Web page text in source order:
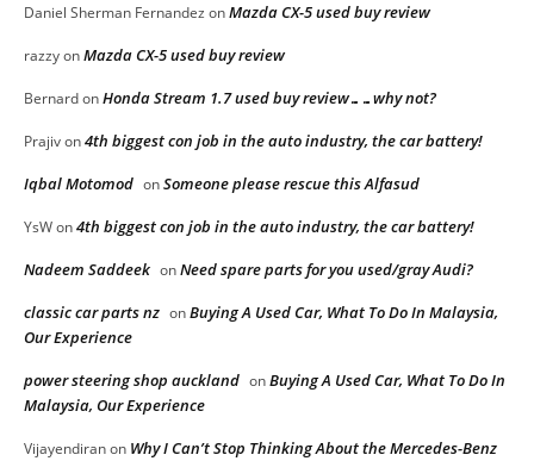
Daniel Sherman Fernandez onMazda CX-5 used buy review
razzyonMazda CX-5 used buy review
BernardonHonda Stream 1.7 used buy review……why not?
Prajivon4th biggest con job in the auto industry, the car battery!
Iqbal Motomod onSomeone please rescue this Alfasud
YsWon4th biggest con job in the auto industry, the car battery!
Nadeem Saddeek onNeed spare parts for you used/gray Audi?
classic car parts nz onBuying A Used Car, What To Do In Malaysia,
Our Experience
power steering shop auckland onBuying A Used Car, What To Do In
Malaysia, Our Experience
Vijayendiranon Why I Can’t Stop Thinking About the Mercedes-Benz